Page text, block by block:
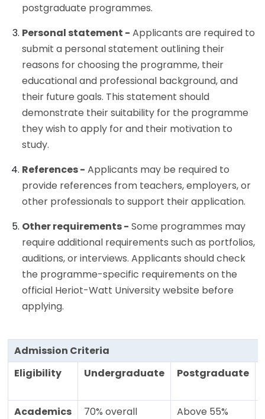
postgraduate programmes.
Personal statement - Applicants are required to
submit a personal statement outlining their
reasons for choosing the programme, their
educational and professional background, and
their future goals. This statement should
demonstrate their suitability for the programme
they wish to apply for and their motivation to
study.
References - Applicants may be required to
provide references from teachers, employers, or
other professionals to support their application.
Other requirements - Some programmes may
require additional requirements such as portfolios,
auditions, or interviews. Applicants should check
the programme-specific requirements on the
official Heriot-Watt University website before
applying.
Admission Criteria
Eligibility
Undergraduate Postgraduate
Academics
70% overall Above 55%